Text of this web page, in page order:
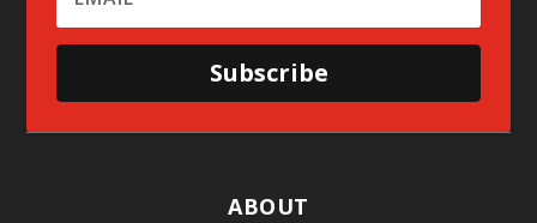
Subscribe
ABOUT